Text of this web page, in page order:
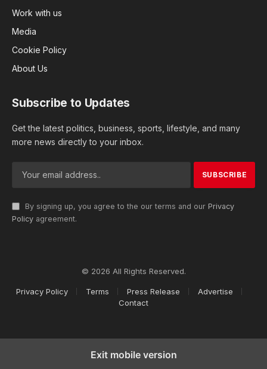
Work with us
Media
Cookie Policy
About Us
Subscribe to Updates
Get the latest politics, business, sports, lifestyle, and many
more news directly to your inbox.
By signing up, you agree to the our terms and our Privacy
Policy agreement.
© 2026 All Rights Reserved.
Privacy Policy Terms Press Release
Advertise
Contact
Exit mobile version